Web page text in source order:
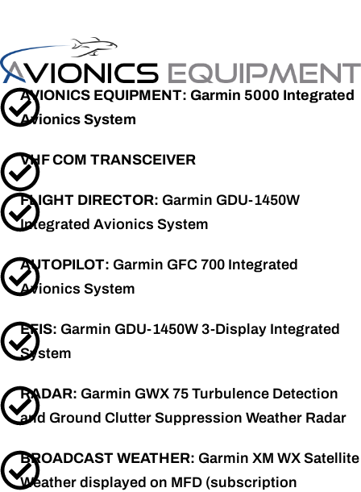
AVIONICS EQUIPMENT: Garmin 5000 Integrated
Avionics System
VHF COM TRANSCEIVER
FLIGHT DIRECTOR: Garmin GDU-1450W
Integrated Avionics System
AUTOPILOT: Garmin GFC 700 Integrated
Avionics System
EFIS: Garmin GDU-1450W 3-Display Integrated
System
RADAR: Garmin GWX 75 Turbulence Detection
and Ground Clutter Suppression Weather Radar
BROADCAST WEATHER: Garmin XM WX Satellite
Weather displayed on MFD (subscription